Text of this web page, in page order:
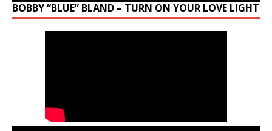
BOBBY “BLUE” BLAND – TURN ON YOUR LOVE LIGHT